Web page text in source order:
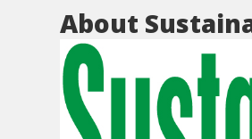
About